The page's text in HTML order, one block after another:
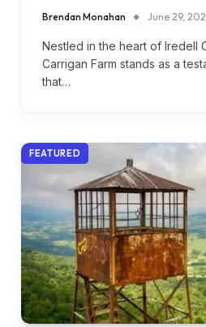
Brendan Monahan June 29,
Nestled in the heart of Iredell
Carrigan Farm stands as a
that…
FEATURED